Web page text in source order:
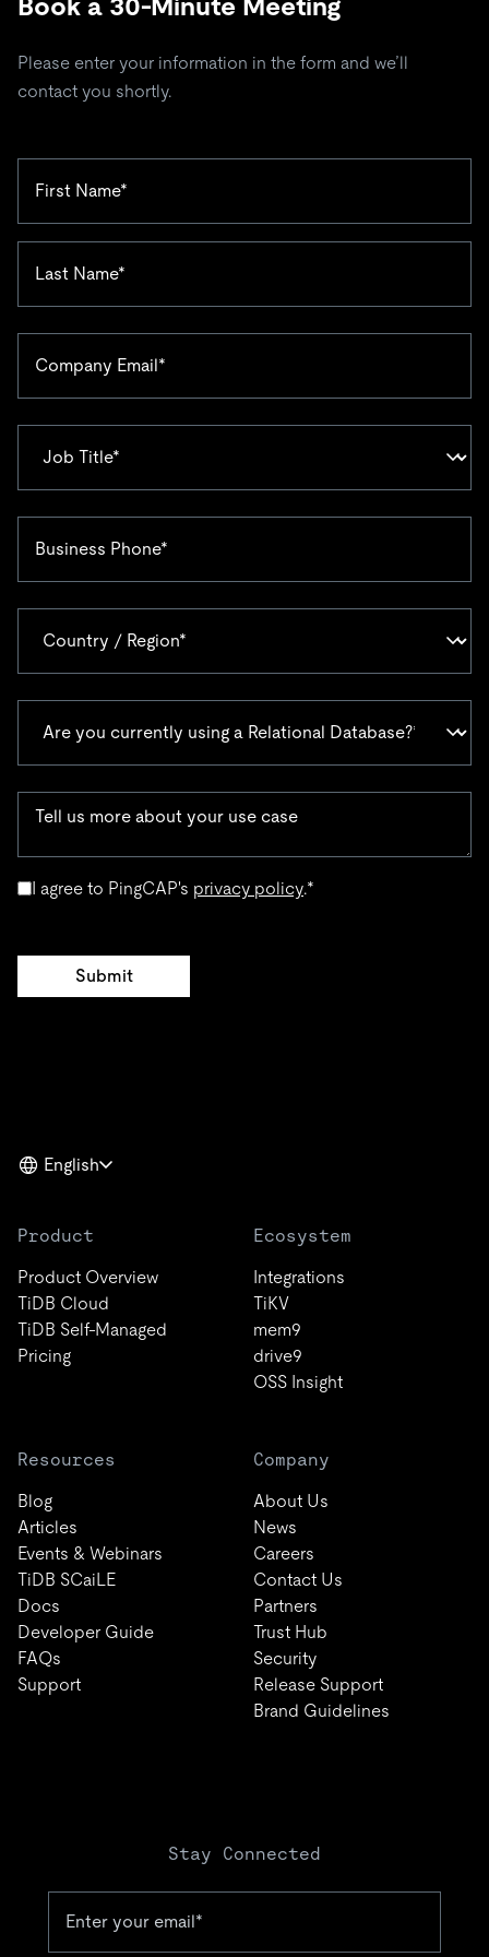
Please enter your information in the form and we’ll
contact you shortly.
I agree to PingCAP's privacy policy.*
English
Product
Product Overview
TiDB Cloud
TiDB Self-Managed
Pricing
Ecosystem
Integrations
TiKV
mem9
drive9
OSS Insight
Resources
Blog
Articles
Events & Webinars
TiDB SCaiLE
Docs
Developer Guide
FAQs
Support
Company
About Us
News
Careers
Contact Us
Partners
Trust Hub
Security
Release Support
Brand Guidelines
Stay Connected